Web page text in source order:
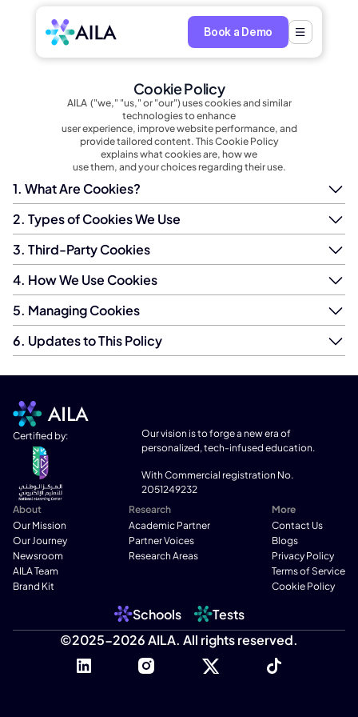
Book a Demo
Cookie Policy
AILA  ("we," "us," or "our") uses cookies and similar
technologies to enhance
user experience, improve website performance, and
provide tailored content. This Cookie Policy
explains what cookies are, how we
use them, and your choices regarding their use.
1. What Are Cookies?
2. Types of Cookies We Use
3. Third-Party Cookies
4. How We Use Cookies
5. Managing Cookies
6. Updates to This Policy
Our vision is to forge a new era of
personalized, tech-infused education.
With Commercial registration No.
2051249232
Certified by:
About
Our Mission
Our Journey
Newsroom
AILA Team
Brand Kit
More
Contact Us
Blogs
Privacy Policy
Terms of Service
Cookie Policy
Research
Academic Partner
Research Areas
Partner Voices
Schools
Tests
©2025-2026 AILA. All rights reserved.